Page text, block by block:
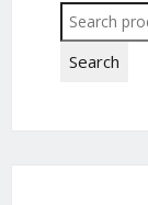
Search
for:
Search